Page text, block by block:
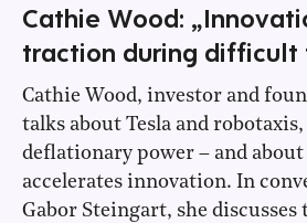
Cathie Wood:
traction during difficult
Cathie Wood, investor and
talks about Tesla and
deflationary power – and
accelerates innovation. In
Gabor Steingart, she